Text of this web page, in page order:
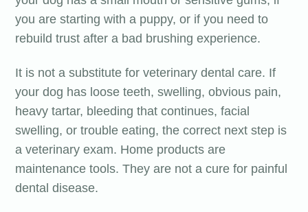
you are starting with a puppy, or if you need to
rebuild trust after a bad brushing experience.
It is not a substitute for veterinary dental care. If
your dog has loose teeth, swelling, obvious pain,
heavy tartar, bleeding that continues, facial
swelling, or trouble eating, the correct next step is
a veterinary exam. Home products are
maintenance tools. They are not a cure for painful
dental disease.